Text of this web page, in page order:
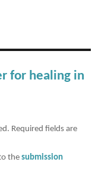
for healing in
Required fields are
thesubmission